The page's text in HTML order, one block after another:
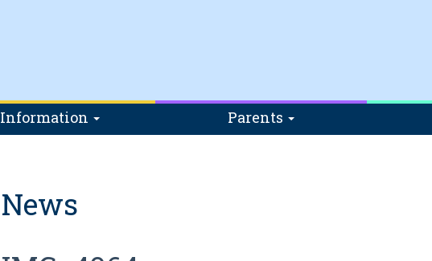
Information Parents
News